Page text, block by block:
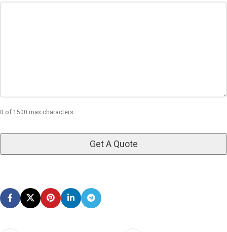
0 of 1500 max characters